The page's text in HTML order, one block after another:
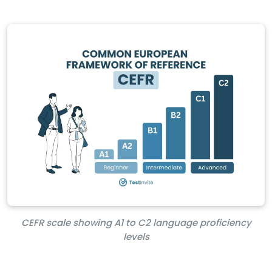
CEFR scale showing A1 to C2 language proficiency
levels